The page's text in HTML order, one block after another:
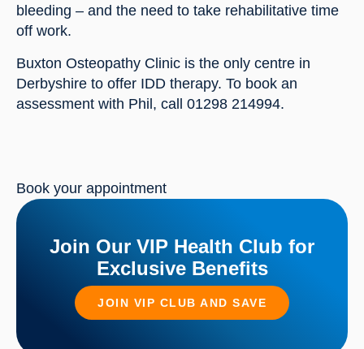
bleeding – and the need to take rehabilitative time
off work.
Buxton Osteopathy Clinic is the only centre in
Derbyshire to offer IDD therapy. To book an
assessment with Phil, call 01298 214994.
Book your appointment
Join Our VIP Health Club for
Exclusive Benefits
JOIN VIP CLUB AND SAVE